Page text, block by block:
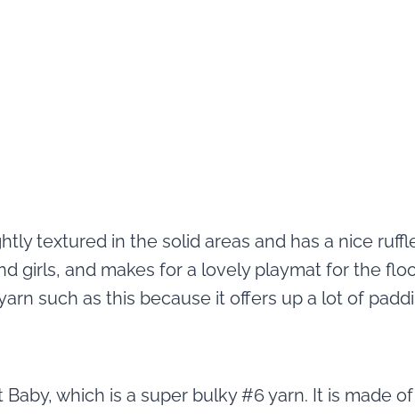
textured in the solid areas and has a nice
girls, and makes for a lovely playmat for the
such as this because it offers up a lot of
which is a super bulky #6 yarn. It is made